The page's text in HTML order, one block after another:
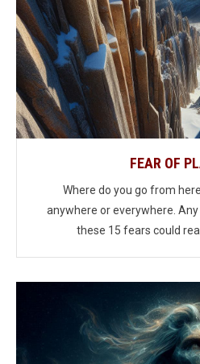
FEAR OF
Where do you go from
anywhere or everywhere.
these 15 fears could